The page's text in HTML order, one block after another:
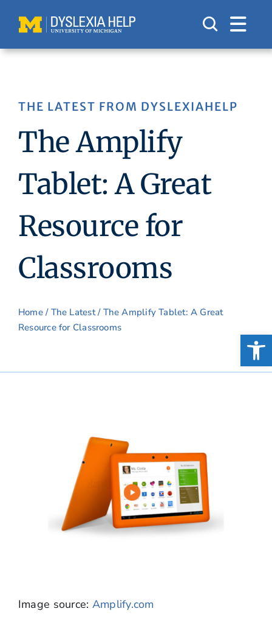
content
THE LATEST FROM DYSLEXIAHELP
The Amplify
Tablet: A Great
Resource for
Classrooms
Home/ The Latest/ The Amplify Tablet: A Great
Resource for Classrooms
Image source: Amplify.com